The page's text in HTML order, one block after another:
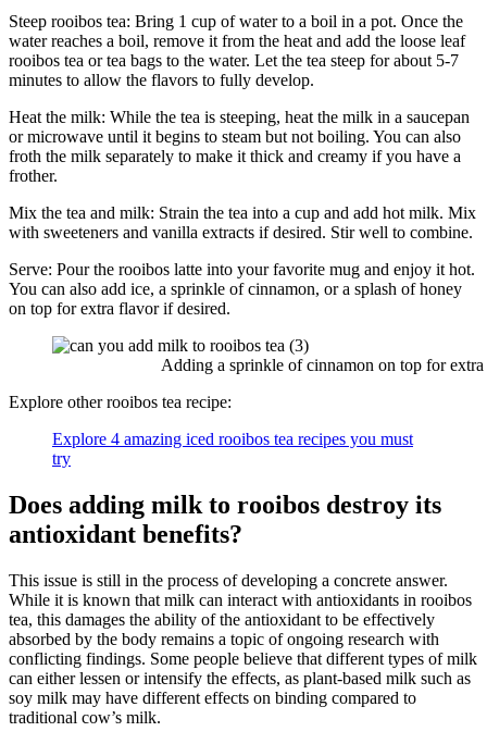
Steep rooibos tea: Bring 1 cup of water to a boil in a pot. Once the
water reaches a boil, remove it from the heat and add the loose leaf
rooibos tea or tea bags to the water. Let the tea steep for about 5-7
minutes to allow the flavors to fully develop.
Heat the milk: While the tea is steeping, heat the milk in a saucepan
or microwave until it begins to steam but not boiling. You can also
froth the milk separately to make it thick and creamy if you have a
frother.
Mix the tea and milk: Strain the tea into a cup and add hot milk. Mix
with sweeteners and vanilla extracts if desired. Stir well to combine.
Serve: Pour the rooibos latte into your favorite mug and enjoy it hot.
You can also add ice, a sprinkle of cinnamon, or a splash of honey
on top for extra flavor if desired.
Adding a sprinkle of cinnamon on top for extra
Explore other rooibos tea recipe:
Explore 4 amazing iced rooibos tea recipes you must
try
Does adding milk to rooibos destroy its
antioxidant benefits?
This issue is still in the process of developing a concrete answer.
While it is known that milk can interact with antioxidants in rooibos
tea, this damages the ability of the antioxidant to be effectively
absorbed by the body remains a topic of ongoing research with
conflicting findings. Some people believe that different types of milk
can either lessen or intensify the effects, as plant-based milk such as
soy milk may have different effects on binding compared to
traditional cow’s milk.